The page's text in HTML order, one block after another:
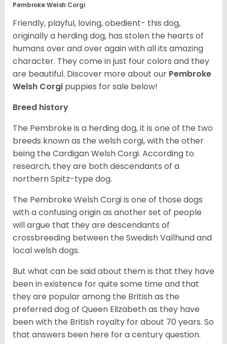
Pembroke Welsh Corgi
Friendly, playful, loving, obedient- this dog,
originally a herding dog, has stolen the hearts of
humans over and over again with all its amazing
character. They come in just four colors and they
are beautiful. Discover more about our Pembroke
Welsh Corgi puppies for sale below!
Breed history
The Pembroke is a herding dog, it is one of the two
breeds known as the welsh corgi, with the other
being the Cardigan Welsh Corgi. According to
research, they are both descendants of a
northern Spitz-type dog.
The Pembroke Welsh Corgi is one of those dogs
with a confusing origin as another set of people
will argue that they are descendants of
crossbreeding between the Swedish Vallhund and
local welsh dogs.
But what can be said about them is that they have
been in existence for quite some time and that
they are popular among the British as the
preferred dog of Queen Elizabeth as they have
been with the British royalty for about 70 years. So
that answers been here for a century question.